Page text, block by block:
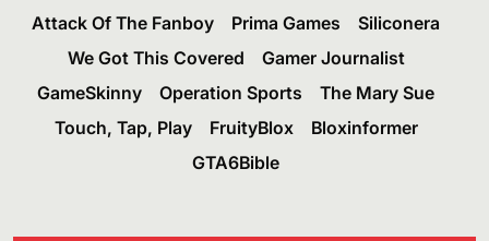
Attack Of The Fanboy
Prima Games
Siliconera
We Got This Covered
Gamer Journalist
GameSkinny
Operation Sports
The Mary Sue
Touch, Tap, Play
FruityBlox
Bloxinformer
GTA6Bible